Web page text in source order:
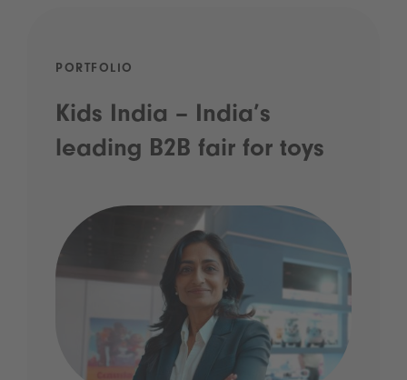
PORTFOLIO
Kids India – India’s
leading B2B fair for toys